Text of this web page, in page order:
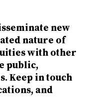
new
nature of
with other
public,
Keep in touch
and